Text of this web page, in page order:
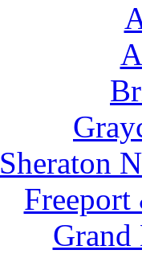
Sheraton
Freeport
Grand